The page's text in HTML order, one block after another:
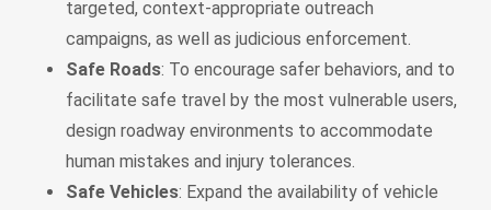
targeted, context-appropriate outreach
campaigns, as well as judicious enforcement.
Safe Roads: To encourage safer behaviors, and to
facilitate safe travel by the most vulnerable users,
design roadway environments to accommodate
human mistakes and injury tolerances.
Safe Vehicles: Expand the availability of vehicle